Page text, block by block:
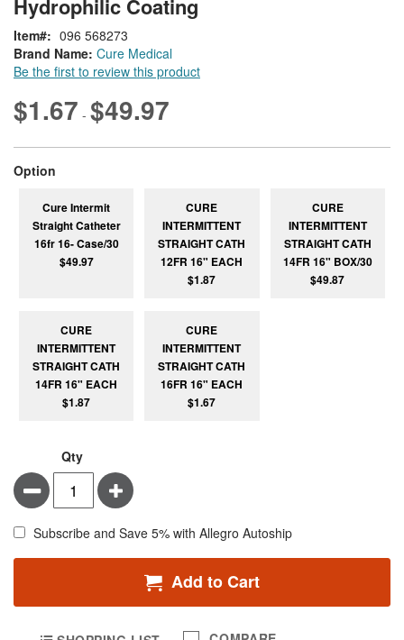
the
beginning
of
the
images
Hydrophilic Coating
Brand Name: Cure Medical
Be the first to review this product
Item 096 568273
$1.67 - $49.97
Option
Cure Intermit
Straight Catheter
16fr 16- Case/30
$49.97
CURE
INTERMITTENT
STRAIGHT CATH
12FR 16" EACH
$1.87
CURE
INTERMITTENT
STRAIGHT CATH
14FR 16" BOX/30
$49.87
CURE
INTERMITTENT
STRAIGHT CATH
14FR 16" EACH
$1.87
CURE
INTERMITTENT
STRAIGHT CATH
16FR 16" EACH
$1.67
Qty
Minus Plus
Subscribe and Save 5% with Allegro Autoship
Add to Cart